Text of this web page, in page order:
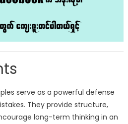
serve as a powerful defense
They provide structure,
long-term thinking in an